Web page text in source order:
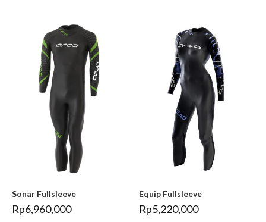
Sonar Fullsleeve
Rp6,960,000
Equip Fullsleeve
Rp5,220,000